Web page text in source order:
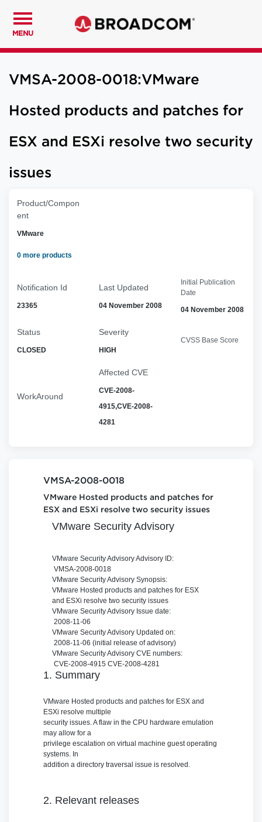
MENU
VMSA-2008-0018:VMware
Hosted products and patches for
ESX and ESXi resolve two security
issues
Product/Compon
ent
VMware
0 more products
Notification Id
23365
Last Updated
04 November 2008
Initial Publication
Date
04 November 2008
Status
CLOSED
Severity
HIGH
CVSS Base Score
WorkAround
Affected CVE
CVE-2008-
4915,CVE-2008-
4281
VMSA-2008-0018
VMware Hosted products and patches for
ESX and ESXi resolve two security issues
VMware Security Advisory
VMware Security AdvisoryAdvisory ID:
VMSA-2008-0018
VMware Security Advisory Synopsis:
VMware Hosted products and patches for ESX
and ESXi resolve two security issues
VMware Security Advisory Issue date:
2008-11-06
VMware Security Advisory Updated on:
2008-11-06 (initial release of advisory)
VMware Security Advisory CVE numbers:
CVE-2008-4915 CVE-2008-4281
1. Summary
VMware Hosted products and patches for ESX and
ESXi resolve multiple
security issues. A flaw in the CPU hardware emulation
may allow for a
privilege escalation on virtual machine guest operating
systems. In
addition a directory traversal issue is resolved.
2. Relevant releases